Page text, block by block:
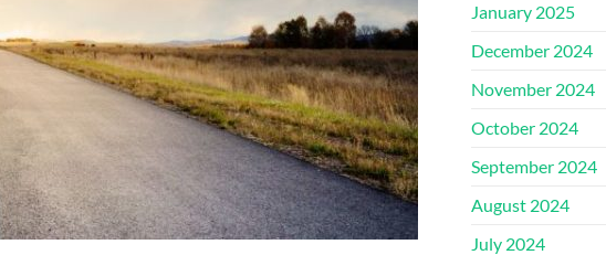
January 2025
December 2024
November 2024
October 2024
September 2024
August 2024
July 2024